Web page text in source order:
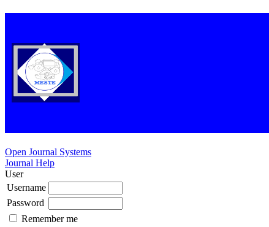
Open Journal Systems
Journal Help
User
Username
Password
Remember me